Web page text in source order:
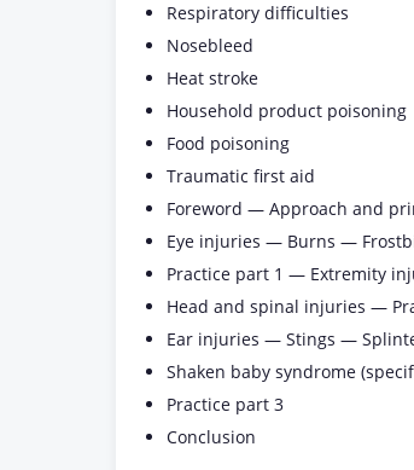
Respiratory difficulties
Nosebleed
Heat stroke
Household product poisoning
Food poisoning
Traumatic first aid
Foreword — Approach and
Eye injuries — Burns —
Practice part 1 — Extremity
Head and spinal injuries —
Ear injuries — Stings —
Shaken baby syndrome
Practice part 3
Conclusion